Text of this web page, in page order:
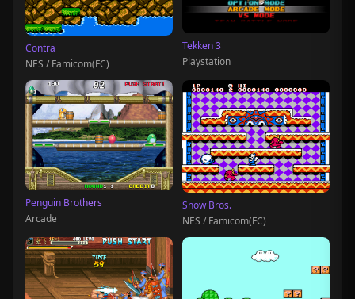
Contra
NES / Famicom(FC)
Tekken 3
Playstation
Penguin Brothers
Arcade
Snow Bros.
NES / Famicom(FC)